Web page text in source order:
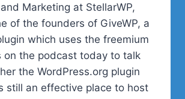
Marketing at StellarWP,
of the founders of GiveWP, a
which uses the freemium
on the podcast today to talk
the WordPress.org plugin
still an effective place to host